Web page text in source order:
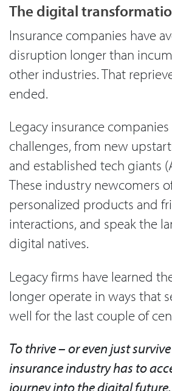
The digital
Insurance companies have
disruption longer than
other industries. That
ended.
Legacy insurance
challenges, from new
and established tech giants
These industry newcomers
personalized products and
interactions, and speak the
digital natives.
Legacy firms have learned
longer operate in ways that
well for the last couple of
To thrive – or even just
insurance industry has to
journey into the digital future.